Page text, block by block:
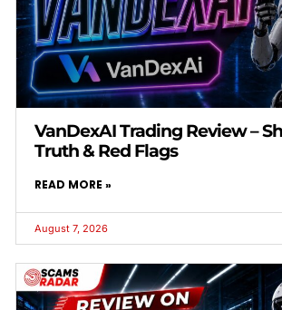
VanDexAI Trading Review –
Truth & Red Flags
READ MORE »
August 7, 2026